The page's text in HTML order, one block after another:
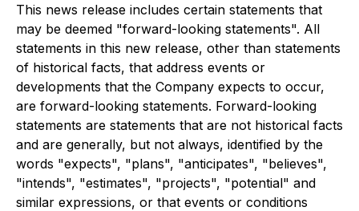
This news release includes certain statements that
may be deemed "forward-looking statements". All
statements in this new release, other than statements
of historical facts, that address events or
developments that the Company expects to occur,
are forward-looking statements. Forward-looking
statements are statements that are not historical facts
and are generally, but not always, identified by the
words "expects", "plans", "anticipates", "believes",
"intends", "estimates", "projects", "potential" and
similar expressions, or that events or conditions